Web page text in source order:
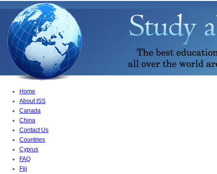
Home
About ISS
Canada
China
Contact Us
Countries
Cyprus
FAQ
Fiji